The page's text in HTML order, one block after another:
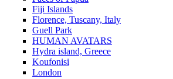
Fiji Islands
Florence, Tuscany, Italy
Guell Park
HUMAN AVATARS
Hydra island, Greece
Koufonisi
London